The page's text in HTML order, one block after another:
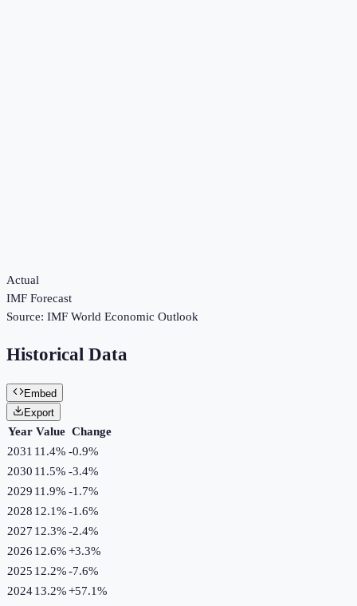
Actual
IMF Forecast
Source: IMF World Economic Outlook
Historical Data
Embed
Export
Year Value Change
2031 11.4% -0.9%
2030 11.5% -3.4%
2029 11.9% -1.7%
2028 12.1%-1.6%
2027 12.3%-2.4%
2026 12.6%+3.3%
2025 12.2%-7.6%
202413.2%+57.1%